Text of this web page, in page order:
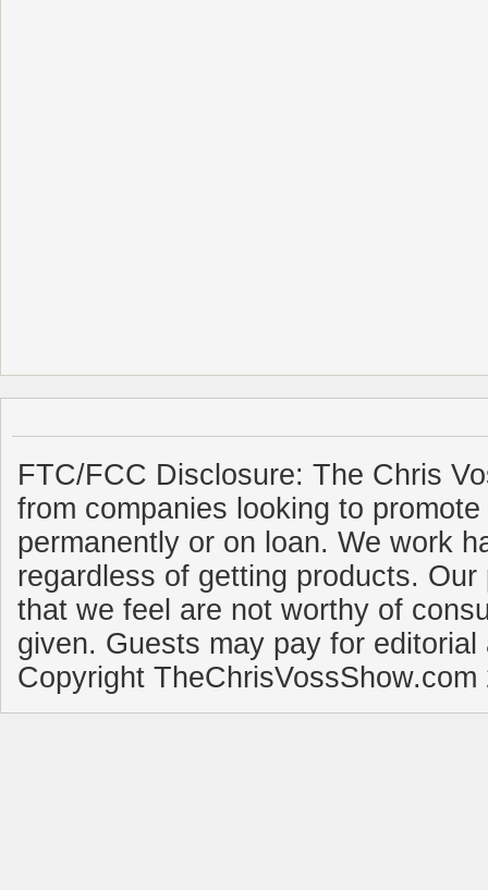
FTC/FCC Disclosure: The Chris
from companies looking to
permanently or on loan. We work
regardless of getting products.
that we feel are not worthy of
given. Guests may pay for
Copyright